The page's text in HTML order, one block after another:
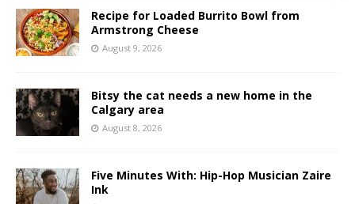
Recipe for Loaded Burrito Bowl from
Armstrong Cheese
August 9, 2026
Bitsy the cat needs a new home in the
Calgary area
August 8, 2026
Five Minutes With: Hip-Hop Musician Zaire
Ink